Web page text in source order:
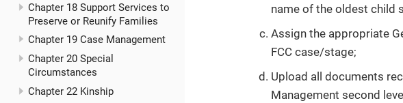
Chapter 18 Support Services to
Preserve or Reunify Families
Chapter 19 Case Management
Chapter 20 Special
Circumstances
Chapter 22 Kinship
name of the oldest child
Assign the appropriate
FCC case/stage;
Upload all documents
Management second